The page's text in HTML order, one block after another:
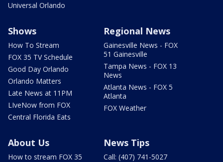
Universal Orlando
Shows
How To Stream
FOX 35 TV Schedule
Good Day Orlando
Orlando Matters
Late News at 11PM
LIveNow from FOX
Central Florida Eats
Regional News
Gainesville News - FOX
51 Gainesville
Tampa News - FOX 13
News
Atlanta News - FOX 5
Atlanta
FOX Weather
About Us
How to stream FOX 35
News Tips
Call: (407) 741-5027